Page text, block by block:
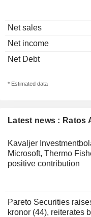
Latest news : Ratos
Kavaljer
Microsoft, Thermo
positive contribution
Pareto Securities
kronor (44), reiterates
Net sales
Net income
Net Debt
* Estimated data